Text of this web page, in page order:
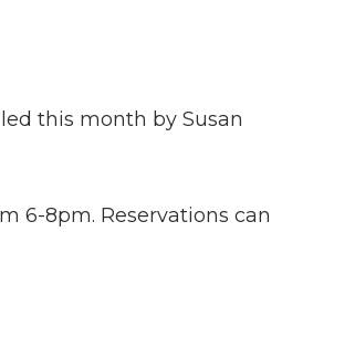
this month by Susan
6-8pm. Reservations can